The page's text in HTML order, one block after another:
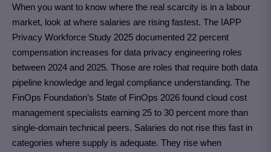
When you want to know where the real scarcity is in a labour
market, look at where salaries are rising fastest. The IAPP
Privacy Workforce Study 2025 documented 22 percent
compensation increases for data privacy engineering roles
between 2024 and 2025. Those are roles that require both data
pipeline knowledge and legal compliance understanding. The
FinOps Foundation’s State of FinOps 2026 found cloud cost
management specialists earning 25 to 30 percent more than
single-domain technical peers. Salaries do not rise this fast in
categories where supply is adequate. They rise when